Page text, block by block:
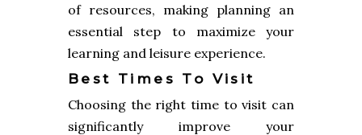
of resources, making planning an
essential step to maximize your
learning and leisure experience.
Best Times To Visit
Choosing the right time to visit can
significantly improve your